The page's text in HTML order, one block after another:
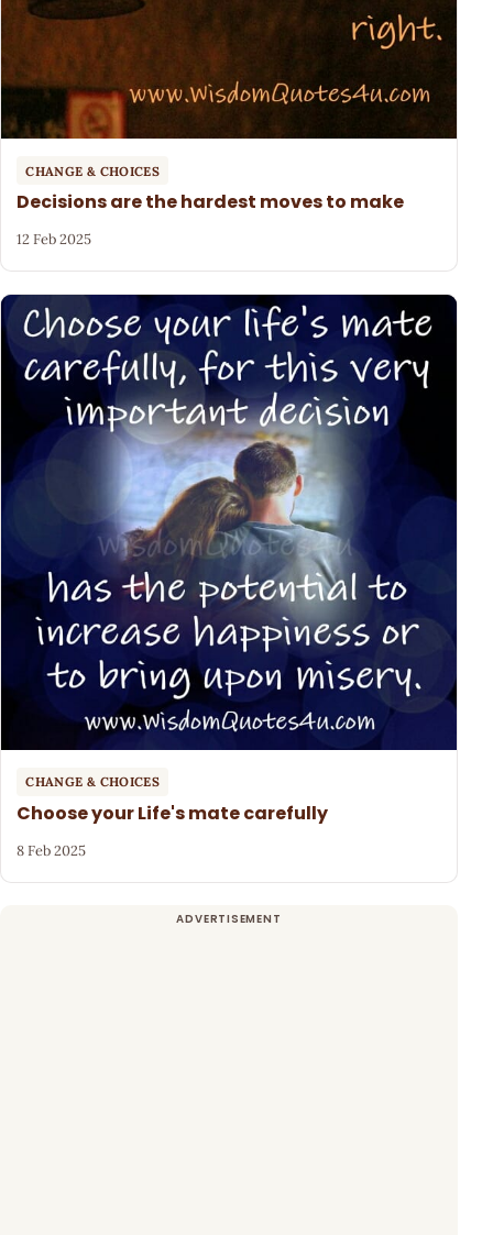
CHANGE & CHOICES
Decisions are the hardest moves to make
12 Feb 2025
CHANGE & CHOICES
Choose your Life's mate carefully
8 Feb 2025